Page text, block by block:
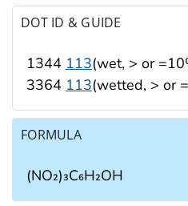
DOT ID & GUIDE
1344 113(wet, > or
3364 113(wetted, > or
FORMULA
(NO₂)₃C₆H₂OH